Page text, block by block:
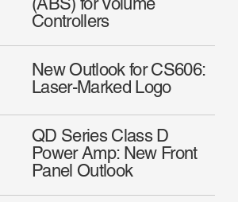
Controllers
New Outlook for CS606:
Laser-Marked Logo
QD Series Class D
Power Amp: New Front
Panel Outlook